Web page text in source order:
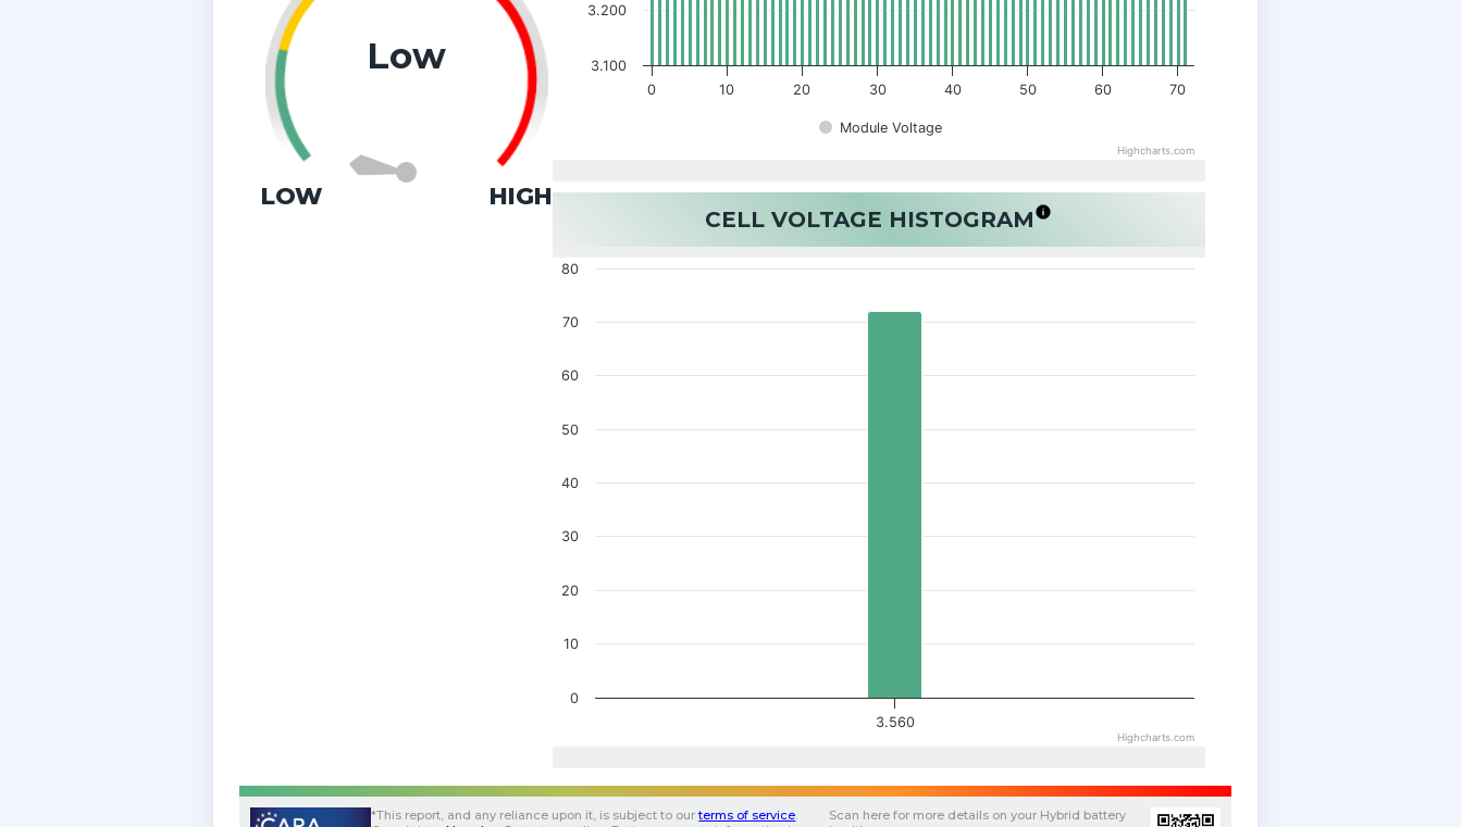
Low
LOW HIGH
Module Voltage
0 10 20 30 40 50 60 70
3.100
3.200
Highcharts.com
CELL VOLTAGE HISTOGRAM
3.560
0
10
20
30
40
50
60
70
80
Highcharts.com
*This report, and any reliance upon it, is subject to our terms of service Scan here for more details on your Hybrid battery